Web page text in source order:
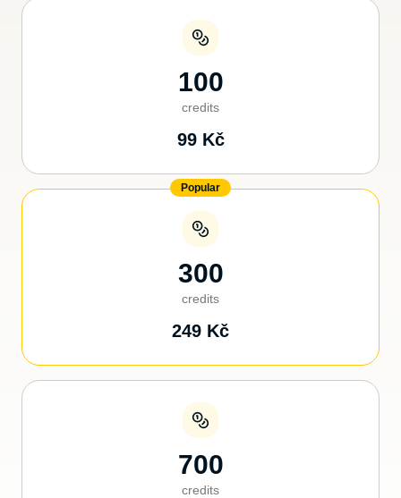
100
credits
99Kč
Popular
300
credits
249 Kč
700
credits